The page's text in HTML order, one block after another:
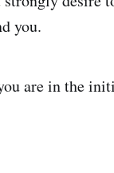
you.
are in the